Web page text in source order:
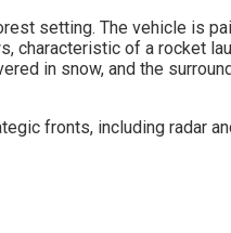
fronts, including radar